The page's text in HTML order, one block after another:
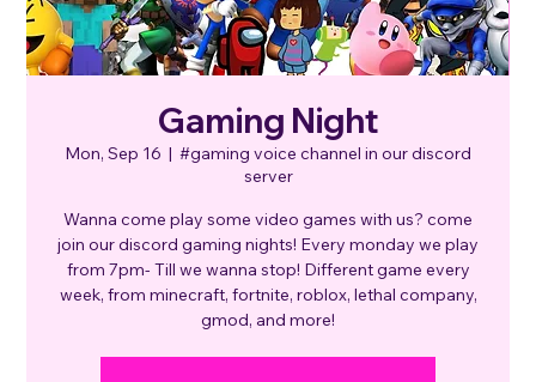
Gaming Night
Mon, Sep 16
  |
#gaming voice channel in our discord
server
Wanna come play some video games with us? come
join our discord gaming nights! Every monday we play
from 7pm- Till we wanna stop! Different game every
week, from minecraft, fortnite, roblox, lethal company,
gmod, and more!